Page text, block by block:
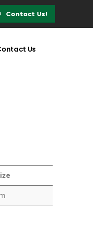
Contact Us!
Us